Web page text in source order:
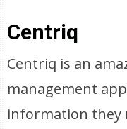
Centriq
Centriq is an
management
information they